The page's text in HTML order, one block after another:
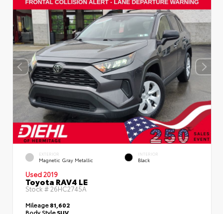
EXTERIOR
Magnetic Gray Metallic
INTERIOR
Black
Used 2019
Toyota RAV4 LE
Stock # 26HC2745A
Mileage81,602
Body StyleSUV